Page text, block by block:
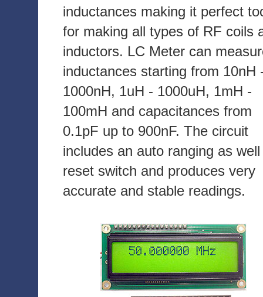
inductances making it perfect
for making all types of RF coils
inductors. LC Meter can
inductances starting from 10nH
1000nH, 1uH - 1000uH, 1mH -
100mH and capacitances from
0.1pF up to 900nF. The circuit
includes an auto ranging as
reset switch and produces very
accurate and stable readings.